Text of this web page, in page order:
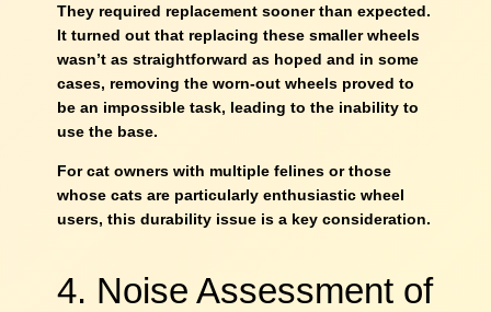
They required replacement sooner than expected.
It turned out that replacing these smaller wheels
wasn’t as straightforward as hoped and in some
cases, removing the worn-out wheels proved to
be an impossible task, leading to the inability to
use the base.
For cat owners with multiple felines or those
whose cats are particularly enthusiastic wheel
users, this durability issue is a key consideration.
4. Noise Assessment of